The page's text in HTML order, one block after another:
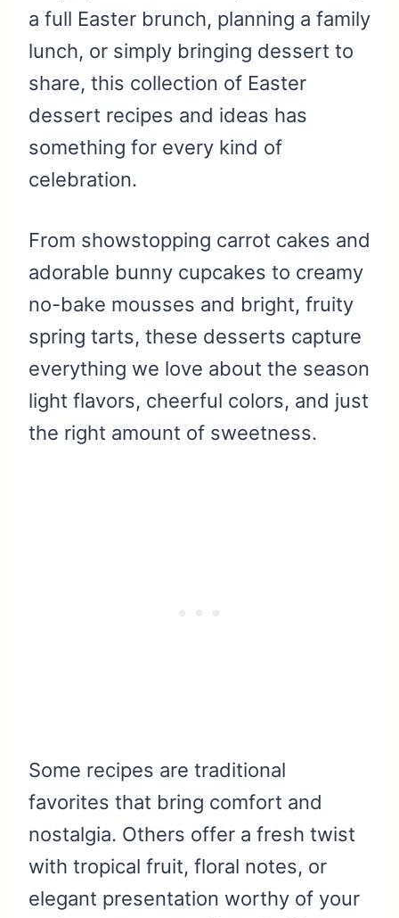
a full Easter brunch, planning a family
lunch, or simply bringing dessert to
share, this collection of Easter
dessert recipes and ideas has
something for every kind of
celebration.
From showstopping carrot cakes and
adorable bunny cupcakes to creamy
no-bake mousses and bright, fruity
spring tarts, these desserts capture
everything we love about the season
light flavors, cheerful colors, and just
the right amount of sweetness.
Some recipes are traditional
favorites that bring comfort and
nostalgia. Others offer a fresh twist
with tropical fruit, floral notes, or
elegant presentation worthy of your